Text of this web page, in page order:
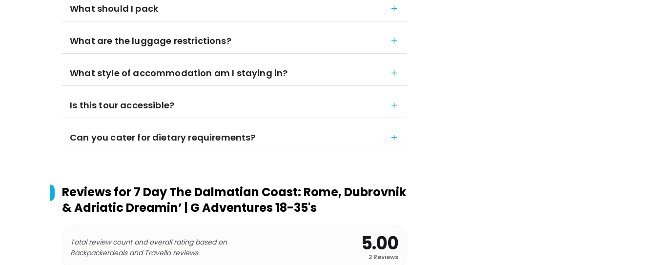
What should I pack
What are the luggage restrictions?
What style of accommodation am I staying in?
Is this tour accessible?
Can you cater for dietary requirements?
Reviews for7 Day The Dalmatian Coast: Rome, Dubrovnik
& Adriatic Dreamin’ | G Adventures 18-35's
Total review count and overall rating based on
Backpackerdeals and Travello reviews.
5.00
2 Reviews